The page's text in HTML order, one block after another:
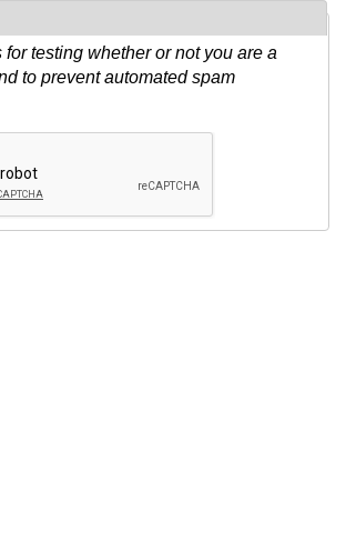
testing whether or not you are a
to prevent automated spam